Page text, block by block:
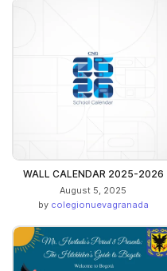
WALL CALENDAR 2025-2026
August 5, 2025
by colegionuevagranada